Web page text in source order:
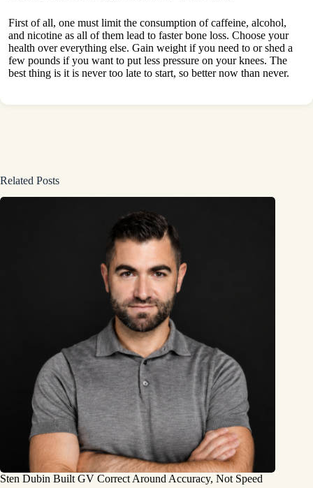
First of all, one must limit the consumption of caffeine, alcohol,
and nicotine as all of them lead to faster bone loss. Choose your
health over everything else. Gain weight if you need to or shed a
few pounds if you want to put less pressure on your knees. The
best thing is it is never too late to start, so better now than never.
Related Posts
Sten Dubin Built GV Correct Around Accuracy, Not Speed